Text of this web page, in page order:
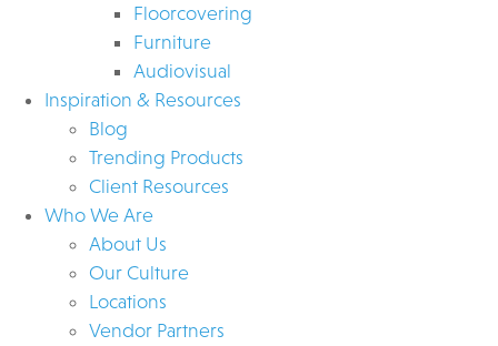
Floorcovering
Furniture
Audiovisual
Inspiration & Resources
Blog
Trending Products
Client Resources
Who We Are
About Us
Our Culture
Locations
Vendor Partners